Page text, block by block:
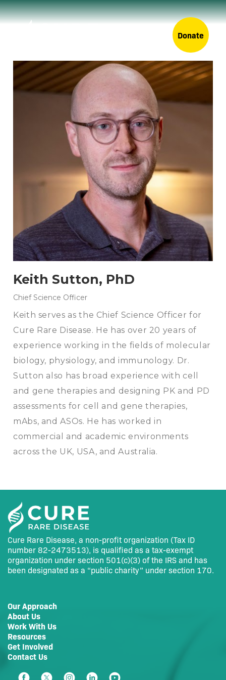
Donate
Keith Sutton, PhD
Chief Science Officer
Keith serves as the Chief Science Officer for
Cure Rare Disease. He has over 20 years of
experience working in the fields of molecular
biology, physiology, and immunology. Dr.
Sutton also has broad experience with cell
and gene therapies and designing PK and PD
assessments for cell and gene therapies,
mAbs, and ASOs. He has worked in
commercial and academic environments
across the UK, USA, and Australia.
Cure Rare Disease, a non-profit organization (Tax ID
number 82-2473513), is qualified as a tax-exempt
organization under section 501(c)(3) of the IRS and has
been designated as a “public charity” under section 170.
Our Approach
About Us
Work With Us
Resources
Get Involved
Contact Us